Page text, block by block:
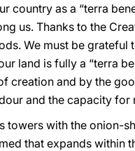
country as a “terra
us. Thanks to the
We must be
land is fully a “terra
creation and by the
and the capacity for
towers with the onion-
that expands